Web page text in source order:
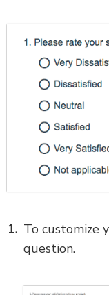
To customize
question.